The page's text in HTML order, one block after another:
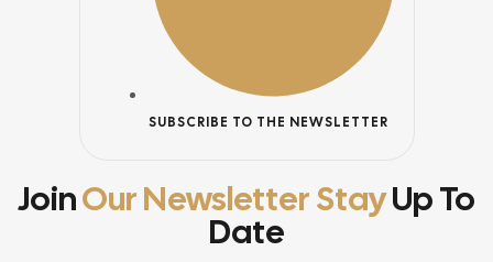
SUBSCRIBE TO THE NEWSLETTER
JoinOur Newsletter StayUp To
Date